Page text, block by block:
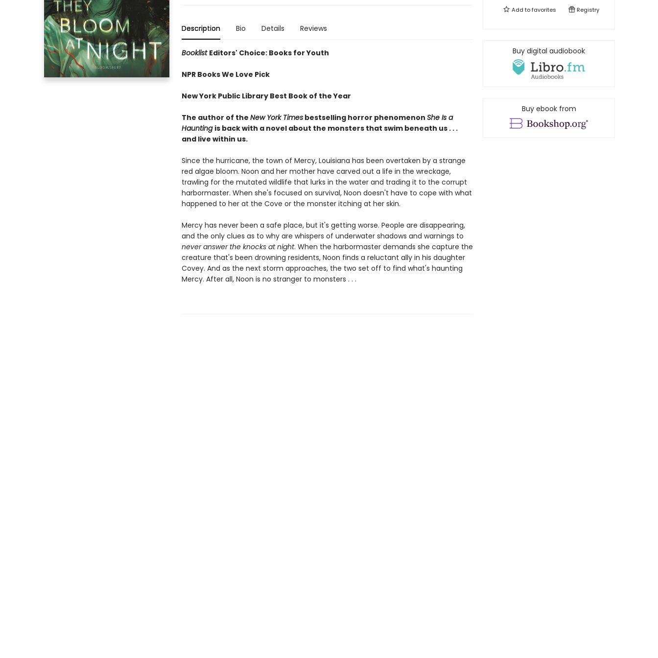
Description Bio Details Reviews
Booklist Editors' Choice: Books for Youth
NPR Books We Love Pick
New York Public Library Best Book of the Year
The author of the New York Timesbestselling horror phenomenon She Is a
Haunting is back with a novel about the monsters that swim beneath us . . .
and live within us.
Since the hurricane, the town of Mercy, Louisiana has been overtaken by a strange
red algae bloom. Noon and her mother have carved out a life in the wreckage,
trawling for the mutated wildlife that lurks in the water and trading it to the corrupt
harbormaster. When she's focused on survival, Noon doesn't have to cope with what
happened to her at the Cove or the monster itching at her skin.
Mercy has never been a safe place, but it's getting worse. People are disappearing,
and the only clues as to why are whispers of underwater shadows and warnings to
never answer the knocks at night. When the harbormaster demands she capture the
creature that's been drowning residents, Noon finds a reluctant ally in his daughter
Covey. And as the next storm approaches, the two set off to find what's haunting
Mercy. After all, Noon is no stranger to monsters . . .
Add tofavorites Registry
Buy digital audiobook
Buy ebook from